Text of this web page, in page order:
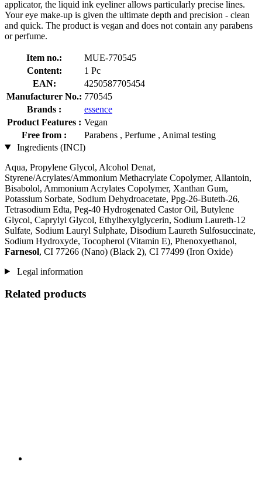
applicator, the liquid ink eyeliner allows particularly precise lines.
Your eye make-up is given the ultimate depth and precision - clean
and quick. The product is vegan and does not contain any parabens
or perfume.
Item no.:
MUE-770545
Content:
1 Pc
EAN:
4250587705454
Manufacturer No.: 770545
Brands :
essence
Product Features : Vegan
Free from :
Parabens , Perfume , Animal testing
Ingredients (INCI)
Aqua, Propylene Glycol, Alcohol Denat,
Styrene/Acrylates/Ammonium Methacrylate Copolymer, Allantoin,
Bisabolol, Ammonium Acrylates Copolymer, Xanthan Gum,
Potassium Sorbate, Sodium Dehydroacetate, Ppg-26-Buteth-26,
Tetrasodium Edta, Peg-40 Hydrogenated Castor Oil, Butylene
Glycol, Caprylyl Glycol, Ethylhexylglycerin, Sodium Laureth-12
Sulfate, Sodium Lauryl Sulphate, Disodium Laureth Sulfosuccinate,
Sodium Hydroxyde, Tocopherol (Vitamin E), Phenoxyethanol,
Farnesol, CI 77266 (Nano) (Black 2), CI 77499 (Iron Oxide)
Legal information
Related products